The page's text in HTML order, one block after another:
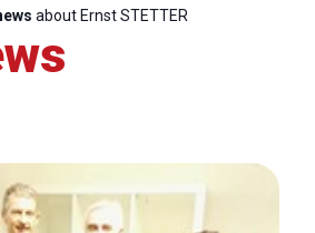
about Ernst STETTER